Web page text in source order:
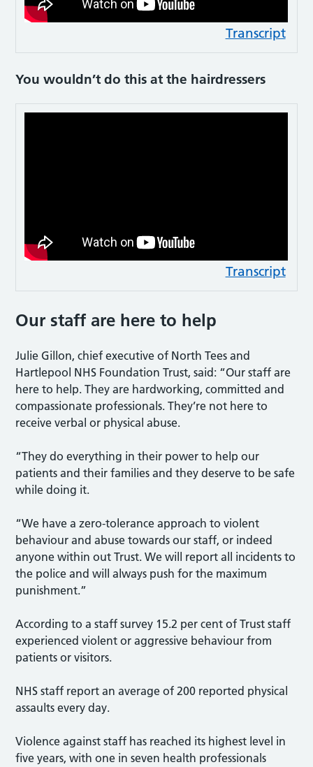
Transcript
You wouldn’t do this at the hairdressers
Transcript
Our staff are here to help
Julie Gillon, chief executive of North Tees and
Hartlepool NHS Foundation Trust, said: “Our staff are
here to help. They are hardworking, committed and
compassionate professionals. They’re not here to
receive verbal or physical abuse.
“They do everything in their power to help our
patients and their families and they deserve to be safe
while doing it.
“We have a zero-tolerance approach to violent
behaviour and abuse towards our staff, or indeed
anyone within out Trust. We will report all incidents to
the police and will always push for the maximum
punishment.”
According to a staff survey 15.2 per cent of Trust staff
experienced violent or aggressive behaviour from
patients or visitors.
NHS staff report an average of 200 reported physical
assaults every day.
Violence against staff has reached its highest level in
five years, with one in seven health professionals